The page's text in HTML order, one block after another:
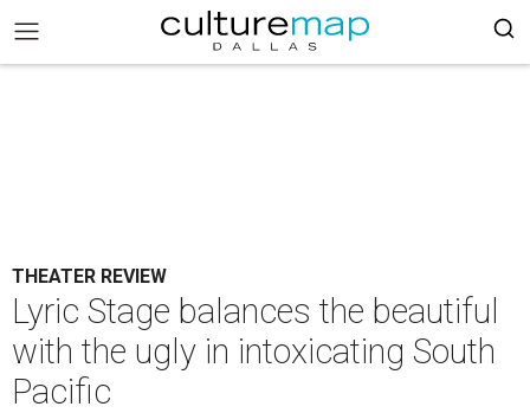
THEATER REVIEW
Lyric Stage balances the beautiful
with the ugly in intoxicating South
Pacific